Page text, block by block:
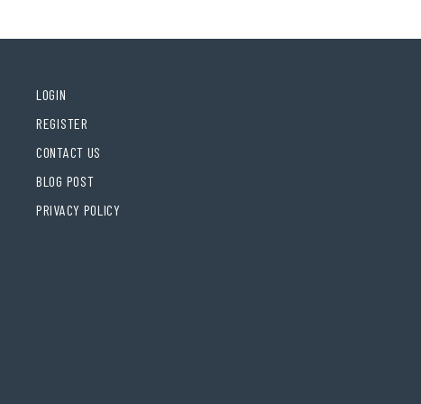
LOGIN
REGISTER
CONTACT US
BLOG POST
PRIVACY POLICY